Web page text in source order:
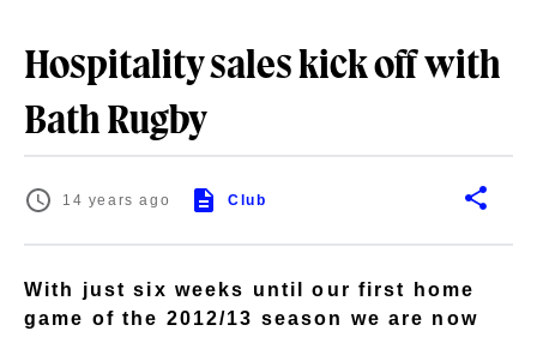
Hospitality sales kick off with
Bath Rugby
14 years ago Club
With just six weeks until our first home
game of the 2012/13 season we are now